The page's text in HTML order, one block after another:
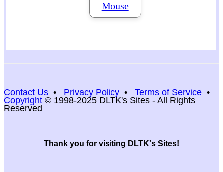
Mouse
Contact Us • Privacy Policy • Terms of Service •
Copyright © 1998-2025 DLTK's Sites - All Rights
Reserved
Thank you for visiting DLTK's Sites!